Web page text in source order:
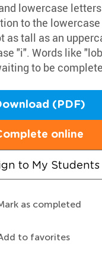
lowercase
to the
as tall as an
"i". Words like
to be
(PDF)
online
to My Students
as completed
to favorites